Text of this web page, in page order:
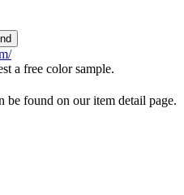
a free color sample.
found on our item detail page.